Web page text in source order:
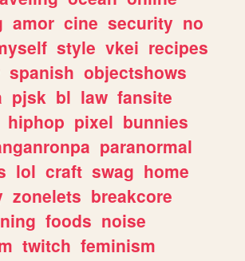
amor cine security no
style vkei recipes
spanish objectshows
pjsk bl law fansite
hiphop pixel bunnies
paranormal
lol craft swag home
zonelets breakcore
foods noise
twitch feminism